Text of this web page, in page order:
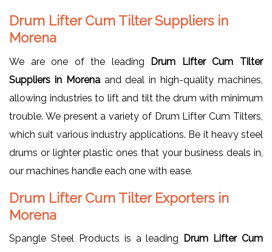
Drum Lifter Cum Tilter Suppliers in
Morena
We are one of the leading Drum Lifter Cum Tilter
Suppliers in Morena and deal in high-quality machines,
allowing industries to lift and tilt the drum with minimum
trouble. We present a variety of Drum Lifter Cum Tilters,
which suit various industry applications. Be it heavy steel
drums or lighter plastic ones that your business deals in,
our machines handle each one with ease.
Drum Lifter Cum Tilter Exporters in
Morena
Spangle Steel Products is a leading Drum Lifter Cum